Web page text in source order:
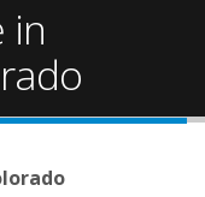
in